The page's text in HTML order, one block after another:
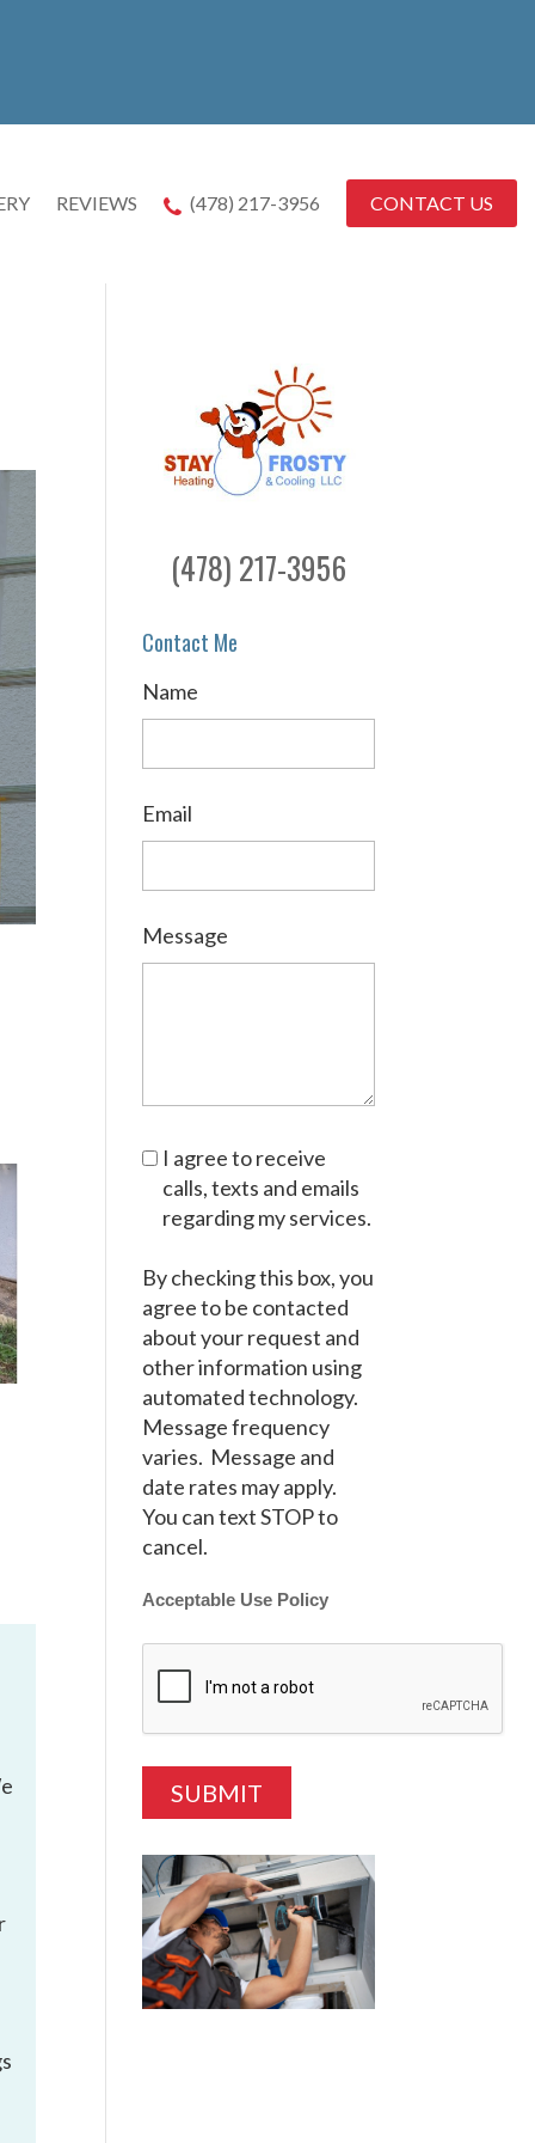
REVIEWS (478) 217-3956 CONTACT US
(478) 217-3956
Contact Me
Name
Email
Message
I agree to receive
calls, texts and emails
regarding my services.
By checking this box, you
agree to be contacted
about your request and
other information using
automated technology.
Message frequency
varies. Message and
date rates may apply.
You can text STOP to
cancel.
Acceptable Use Policy